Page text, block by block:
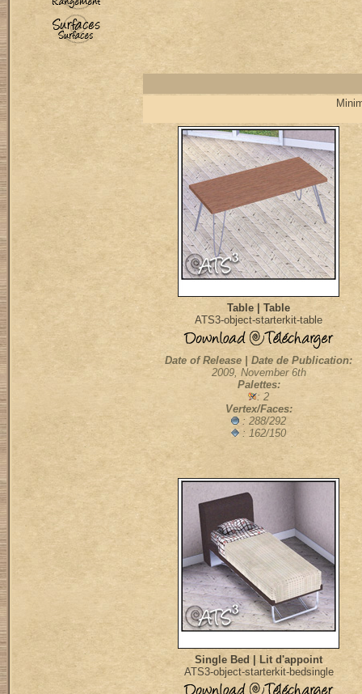
Table | Table
ATS3-object-starterkit-table
Date of Release | Date de Publication:
2009, November 6th
Palettes:
: 2
Vertex/Faces:
: 288/292
: 162/150
Single Bed | Lit d'appoint
ATS3-object-starterkit-bedsingle